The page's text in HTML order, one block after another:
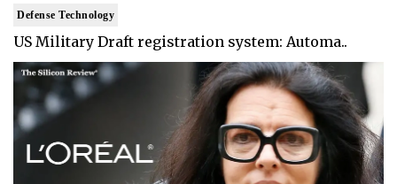
Defense Technology
US Military Draft registration system: Automa..